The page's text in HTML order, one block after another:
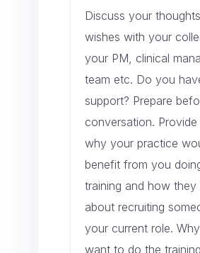
Discuss your
wishes with your
your PM, clinical
team etc. Do you
support? Prepare
conversation. Provide
why your practice
benefit from you
training and how they
about recruiting
your current role.
want to do the